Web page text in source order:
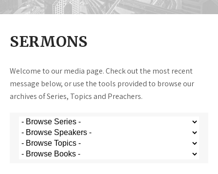
SERMONS
Welcome to our media page. Check out the most recent
message below, or use the tools provided to browse our
archives of Series, Topics and Preachers.